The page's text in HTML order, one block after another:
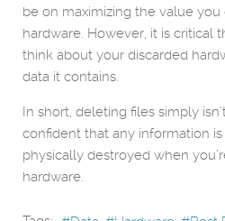
be on maximizing the value
hardware. However, it is critical
think about your discarded
data it contains.
In short, deleting files simply
confident that any information
physically destroyed when
hardware.